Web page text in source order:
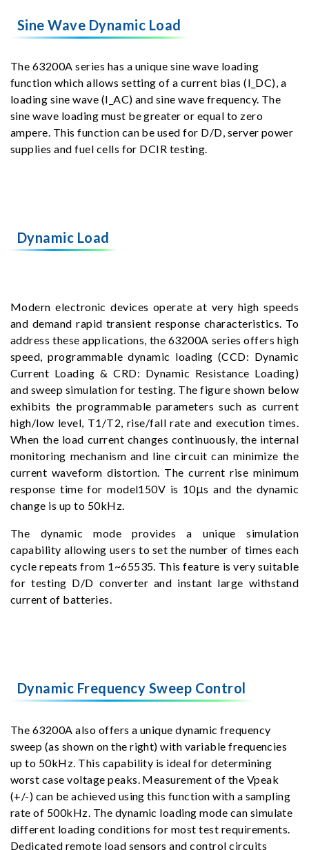
Sine Wave Dynamic Load
The 63200A series has a unique sine wave loading
function which allows setting of a current bias (I_DC), a
loading sine wave (I_AC) and sine wave frequency. The
sine wave loading must be greater or equal to zero
ampere. This function can be used for D/D, server power
supplies and fuel cells for DCIR testing.
Dynamic Load
Modern electronic devices operate at very high speeds
and demand rapid transient response characteristics. To
address these applications, the 63200A series offers high
speed, programmable dynamic loading (CCD: Dynamic
Current Loading & CRD: Dynamic Resistance Loading)
and sweep simulation for testing. The figure shown below
exhibits the programmable parameters such as current
high/low level, T1/T2, rise/fall rate and execution times.
When the load current changes continuously, the internal
monitoring mechanism and line circuit can minimize the
current waveform distortion. The current rise minimum
response time for model150V is 10μs and the dynamic
change is up to 50kHz.
The dynamic mode provides a unique simulation
capability allowing users to set the number of times each
cycle repeats from 1~65535. This feature is very suitable
for testing D/D converter and instant large withstand
current of batteries.
Dynamic Frequency Sweep Control
The 63200A also offers a unique dynamic frequency
sweep (as shown on the right) with variable frequencies
up to 50kHz. This capability is ideal for determining
worst case voltage peaks. Measurement of the Vpeak
(+/-) can be achieved using this function with a sampling
rate of 500kHz. The dynamic loading mode can simulate
different loading conditions for most test requirements.
Dedicated remote load sensors and control circuits